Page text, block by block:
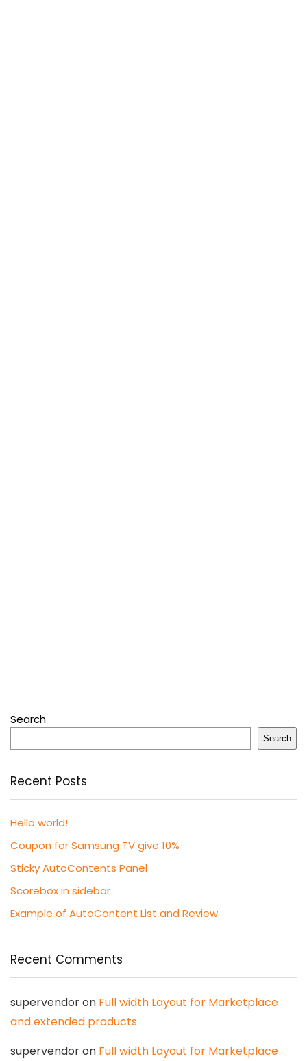
Search
Search
Recent Posts
Hello world!
Coupon for Samsung TV give 10%
Sticky AutoContents Panel
Scorebox in sidebar
Example of AutoContent List and Review
Recent Comments
supervendoron Full width Layout for Marketplace
and extended products
supervendoron Full width Layout for Marketplace